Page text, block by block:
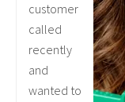
customer
called
recently
and
wanted to